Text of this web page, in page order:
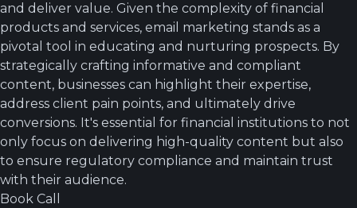
and deliver value. Given the complexity of financial
products and services, email marketing stands as a
pivotal tool in educating and nurturing prospects. By
strategically crafting informative and compliant
content, businesses can highlight their expertise,
address client pain points, and ultimately drive
conversions. It's essential for financial institutions to not
only focus on delivering high-quality content but also
to ensure regulatory compliance and maintain trust
with their audience.
Book Call